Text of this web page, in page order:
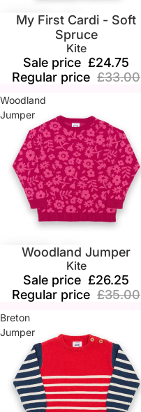
SaleMy First Cardi - Soft
Spruce
Kite
Sale price £24.75
Regular price £33.00
Woodland
Jumper
Woodland Jumper
Kite
Sale price £26.25
Regular price £35.00
Breton
Jumper